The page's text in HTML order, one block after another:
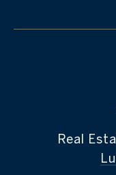
Real